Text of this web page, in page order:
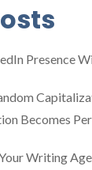
Presence
Becomes
Writing Age